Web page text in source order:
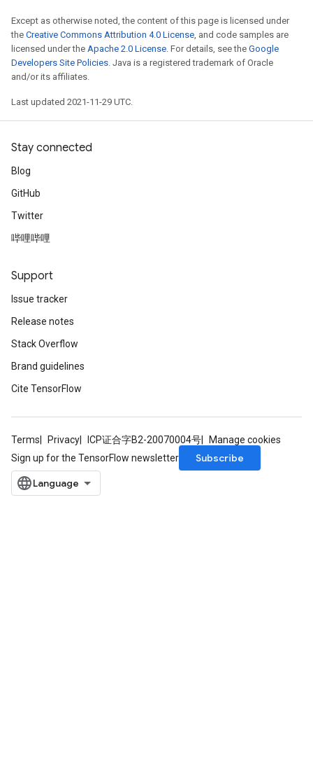
Except as otherwise noted, the content of this page is licensed under
the Creative Commons Attribution 4.0 License, and code samples are
licensed under the Apache 2.0 License. For details, see the Google
Developers Site Policies. Java is a registered trademark of Oracle
and/or its affiliates.
Last updated 2021-11-29 UTC.
Stay connected
Blog
GitHub
Twitter
哔哩哔哩
Support
Issue tracker
Release notes
Stack Overflow
Brand guidelines
Cite TensorFlow
Terms Privacy ICP证合字B2-20070004号
Manage cookies
Sign up for the TensorFlow newsletter
Subscribe